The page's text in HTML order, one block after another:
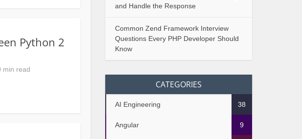
Python 2
min read
and Handle the Response
Common Zend Framework Interview
Questions Every PHP Developer Should
Know
CATEGORIES
AI Engineering 38
Angular 9